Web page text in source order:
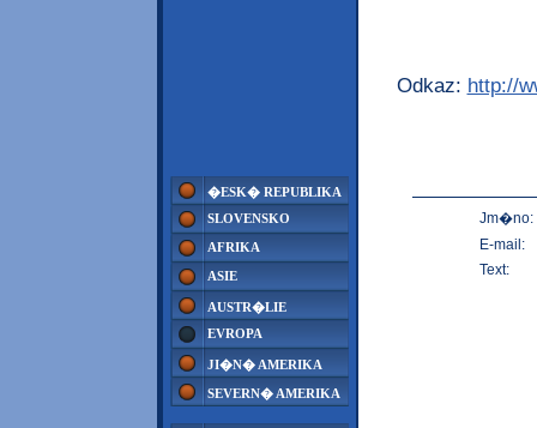
�ESK� REPUBLIKA
SLOVENSKO
AFRIKA
ASIE
AUSTR�LIE
EVROPA
JI�N� AMERIKA
SEVERN� AMERIKA
Odkaz: http://
Jm�no:
E-mail:
Text: